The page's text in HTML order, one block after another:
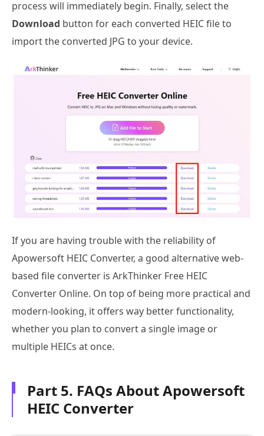
process will immediately begin. Finally, select the
Download button for each converted HEIC file to
import the converted JPG to your device.
If you are having trouble with the reliability of
Apowersoft HEIC Converter, a good alternative web-
based file converter is ArkThinker Free HEIC
Converter Online. On top of being more practical and
modern-looking, it offers way better functionality,
whether you plan to convert a single image or
multiple HEICs at once.
Part 5. FAQs About Apowersoft
HEIC Converter